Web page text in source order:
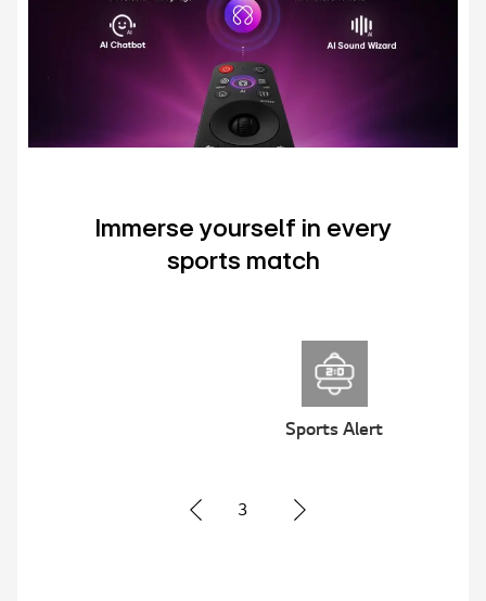
Immerse yourself in every
sports match
Sports Alert
3